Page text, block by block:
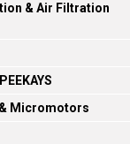
& Air Filtration
Micromotors